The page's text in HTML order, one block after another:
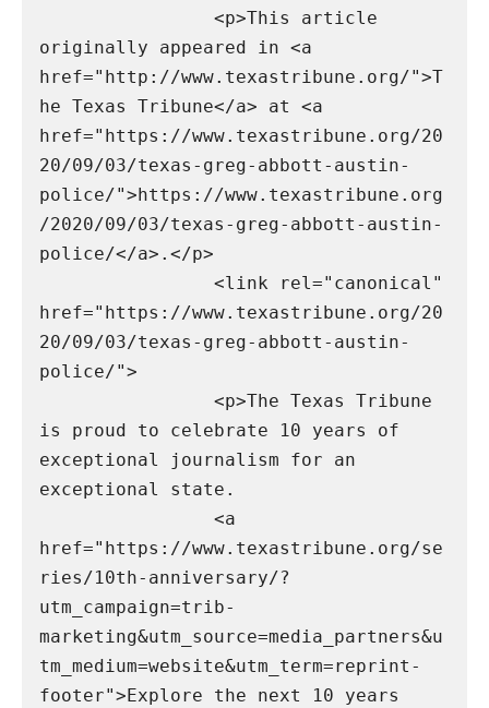
originally appeared in <a
href="http://www.texastribune.org/">T
he Texas Tribune</a> at <a
href="https://www.texastribune.org/20
20/09/03/texas-greg-abbott-austin-
police/">https://www.texastribune.org
/2020/09/03/texas-greg-abbott-austin-
police/</a>.</p>
href="https://www.texastribune.org/20
20/09/03/texas-greg-abbott-austin-
police/">
is proud to celebrate 10 years of
exceptional journalism for an
exceptional state.
href="https://www.texastribune.org/se
ries/10th-anniversary/?
utm_campaign=trib-
marketing&utm_source=media_partners&u
tm_medium=website&utm_term=reprint-
footer">Explore the next 10 years